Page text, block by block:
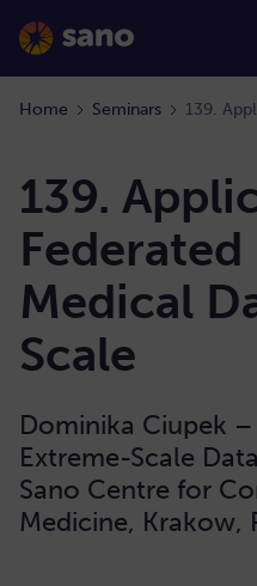
Home Seminars 139.
139.
Medical
Scale
Dominika Ciupek
Extreme-Scale
Sano Centre for
Medicine, Krakow,